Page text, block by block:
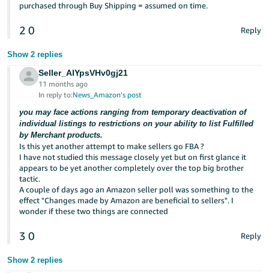
purchased through Buy Shipping = assumed on time.
2 0 Reply
Show 2 replies
Seller_AlYpsVHv0gj21
11 months ago
In reply to:News_Amazon’s post
you may face actions ranging from temporary deactivation of
individual listings to restrictions on your ability to list Fulfilled
by Merchant products.
Is this yet another attempt to make sellers go FBA ?
I have not studied this message closely yet but on first glance it
appears to be yet another completely over the top big brother
tactic.
A couple of days ago an Amazon seller poll was something to the
effect "Changes made by Amazon are beneficial to sellers". I
wonder if these two things are connected
3 0 Reply
Show 2 replies